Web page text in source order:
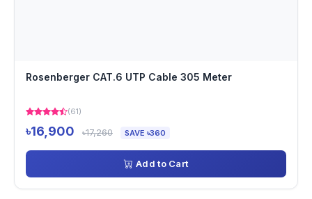
Rosenberger CAT.6 UTP Cable 305 Meter
(61)
৳16,900 ৳17,260 SAVE ৳360
Add to Cart